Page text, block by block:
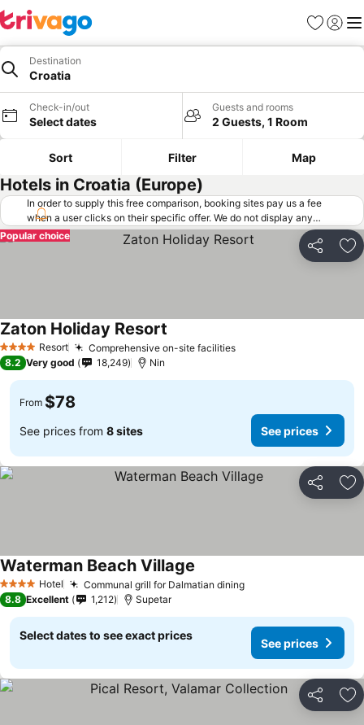
Favorites
Sign in
Destination
Croatia
Check-in/out
Select dates
Guests and rooms
2 Guests, 1 Room
Sort Filter Map
Hotels in Croatia (Europe)
In order to supply this free comparison, booking sites pay us a fee
when a user clicks on their specific offer. We do not display any
offers (including cheaper offers) that do not meet our minimum fee
requirements. Cheaper offers may on occasion be available under
"More deals" as we request updated offers from online booking sites
Share
Popular choice
4 Stars Resort Comprehensive on-site facilities
Zaton Holiday Resort
8.2 Very good 18,249 Nin
From $78
See prices from 8 sites See prices
Share
4 Stars Hotel Communal grill for Dalmatian dining
Waterman Beach Village
8.8 Excellent 1,212 Supetar
Select dates to see exact prices
See prices
Share